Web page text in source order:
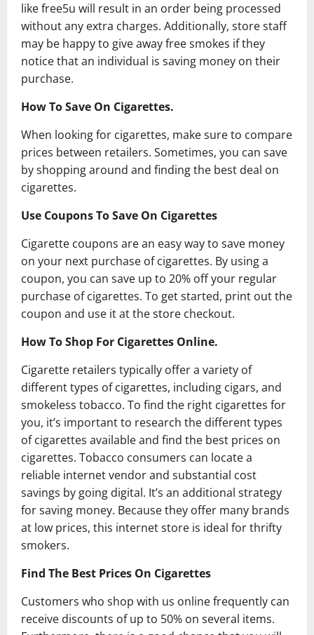
like free5u will result in an order being processed
without any extra charges. Additionally, store staff
may be happy to give away free smokes if they
notice that an individual is saving money on their
purchase.
How To Save On Cigarettes.
When looking for cigarettes, make sure to compare
prices between retailers. Sometimes, you can save
by shopping around and finding the best deal on
cigarettes.
Use Coupons To Save On Cigarettes
Cigarette coupons are an easy way to save money
on your next purchase of cigarettes. By using a
coupon, you can save up to 20% off your regular
purchase of cigarettes. To get started, print out the
coupon and use it at the store checkout.
How To Shop For Cigarettes Online.
Cigarette retailers typically offer a variety of
different types of cigarettes, including cigars, and
smokeless tobacco. To find the right cigarettes for
you, it’s important to research the different types
of cigarettes available and find the best prices on
cigarettes. Tobacco consumers can locate a
reliable internet vendor and substantial cost
savings by going digital. It’s an additional strategy
for saving money. Because they offer many brands
at low prices, this internet store is ideal for thrifty
smokers.
Find The Best Prices On Cigarettes
Customers who shop with us online frequently can
receive discounts of up to 50% on several items.